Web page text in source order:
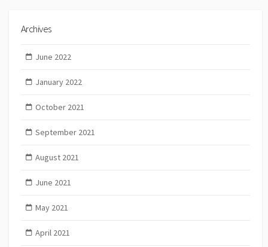
Archives
June 2022
January 2022
October 2021
September 2021
August 2021
June 2021
May 2021
April 2021